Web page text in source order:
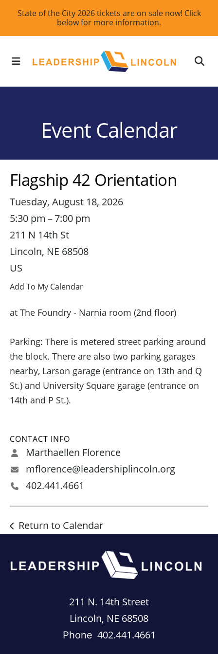
Skip
content
State of the City 2026 tickets are on sale now! Click
below for more information.
MENU
Event Calendar
Flagship 42 Orientation
Tuesday, August 18, 2026
5:30 pm
7:00 pm
211 N 14th St
Lincoln, NE 68508
US
Add To My Calendar
at The Foundry - Narnia room (2nd floor)
Parking: There is metered street parking around
the block. There are also two parking garages
nearby, Larson garage (entrance on 13th and Q
St.) and University Square garage (entrance on
14th and P St.).
CONTACT INFO
Marthaellen Florence
mflorence@leadershiplincoln.org
402.441.4661
Return to Calendar
211 N. 14th Street
Lincoln, NE 68508
Phone 402.441.4661